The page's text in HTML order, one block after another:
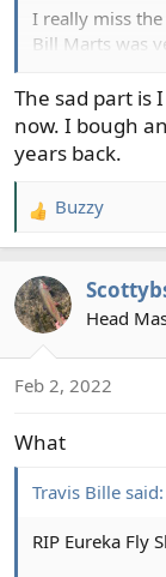
I really miss the
Bill Marts was
about the
morning I was
dirty "Trick or
The sad part is
now. I bough
years back.
R
e
c
t
n
:
Buzzy
Head
Feb 2, 2022
What
Travis Bille said:
RIP Eureka Fly